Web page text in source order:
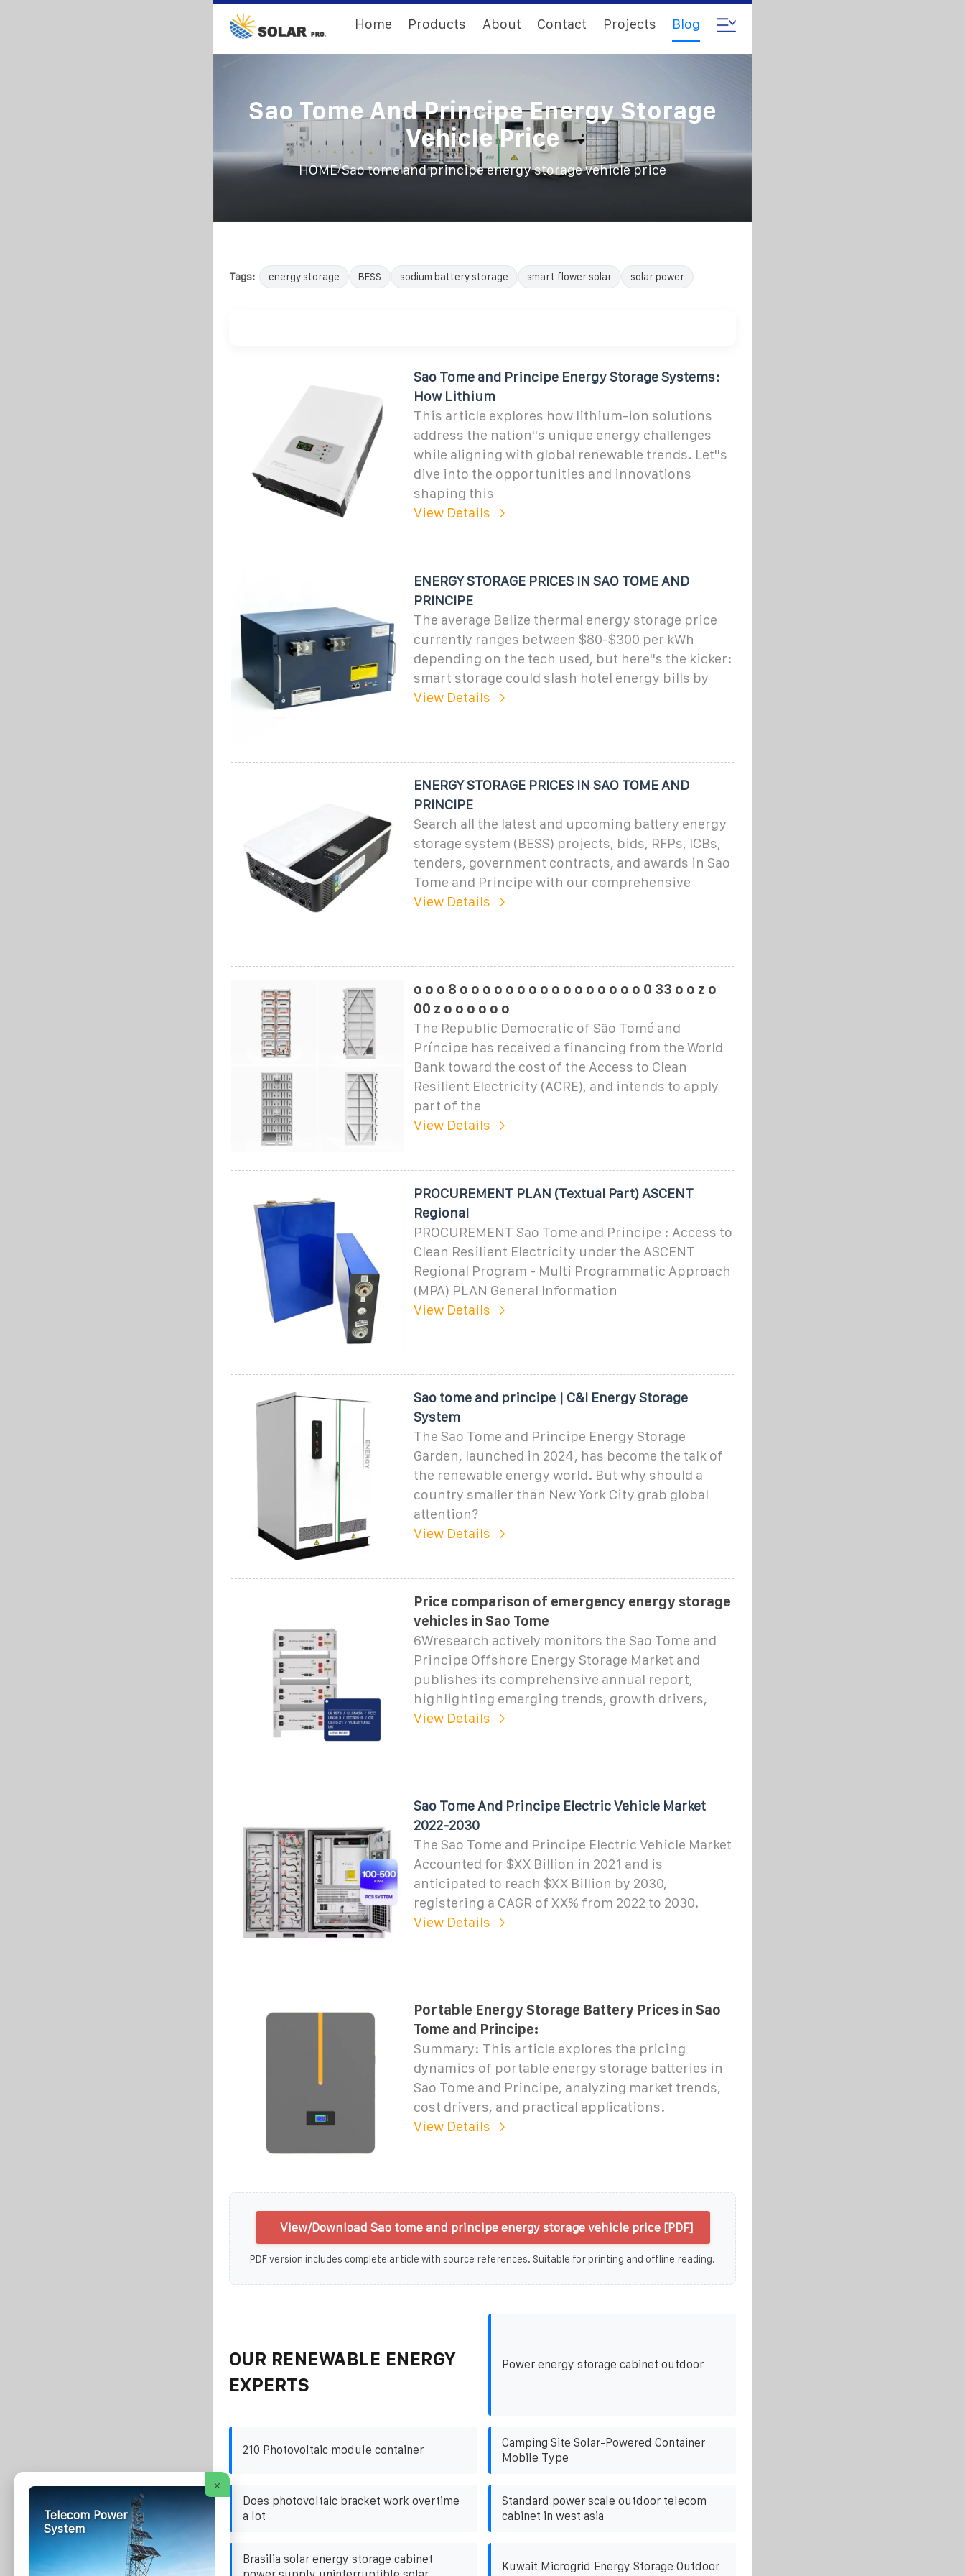
Home Products About Contact Projects Blog
Sao Tome And Principe Energy Storage
Vehicle Price
HOME/Sao tome and principe energy storage vehicle price
Tags: energy storage BESS sodium battery storage smart flower solar solar power
Sao Tome and Principe Energy Storage Systems:
How Lithium
This article explores how lithium-ion solutions
address the nation''s unique energy challenges
while aligning with global renewable trends. Let''s
dive into the opportunities and innovations
shaping this
View Details
ENERGY STORAGE PRICES IN SAO TOME AND
PRINCIPE
The average Belize thermal energy storage price
currently ranges between $80-$300 per kWh
depending on the tech used, but here''s the kicker:
smart storage could slash hotel energy bills by
View Details
ENERGY STORAGE PRICES IN SAO TOME AND
PRINCIPE
Search all the latest and upcoming battery energy
storage system (BESS) projects, bids, RFPs, ICBs,
tenders, government contracts, and awards in Sao
Tome and Principe with our comprehensive
View Details
o o o 8 o o o o o o o o o o o o o o o o 0 33 o o z o
00 z o o o o o o
The Republic Democratic of São Tomé and
Príncipe has received a financing from the World
Bank toward the cost of the Access to Clean
Resilient Electricity (ACRE), and intends to apply
part of the
View Details
PROCUREMENT PLAN (Textual Part) ASCENT
Regional
PROCUREMENT Sao Tome and Principe : Access to
Clean Resilient Electricity under the ASCENT
Regional Program - Multi Programmatic Approach
(MPA) PLAN General Information
View Details
Sao tome and principe | C&I Energy Storage
System
The Sao Tome and Principe Energy Storage
Garden, launched in 2024, has become the talk of
the renewable energy world. But why should a
country smaller than New York City grab global
attention?
View Details
Price comparison of emergency energy storage
vehicles in Sao Tome
6Wresearch actively monitors the Sao Tome and
Principe Offshore Energy Storage Market and
publishes its comprehensive annual report,
highlighting emerging trends, growth drivers,
View Details
Sao Tome And Principe Electric Vehicle Market
2022-2030
The Sao Tome and Principe Electric Vehicle Market
Accounted for $XX Billion in 2021 and is
anticipated to reach $XX Billion by 2030,
registering a CAGR of XX% from 2022 to 2030.
View Details
Portable Energy Storage Battery Prices in Sao
Tome and Principe:
Summary: This article explores the pricing
dynamics of portable energy storage batteries in
Sao Tome and Principe, analyzing market trends,
cost drivers, and practical applications.
View Details
View/Download Sao tome and principe energy storage vehicle price [PDF]
PDF version includes complete article with source references. Suitable for printing and offline reading.
OUR RENEWABLE ENERGY
EXPERTS
Power energy storage cabinet outdoor
210 Photovoltaic module container
Camping Site Solar-Powered Container
Mobile Type
Does photovoltaic bracket work overtime
a lot
Standard power scale outdoor telecom
cabinet in west asia
Brasilia solar energy storage cabinet
Kuwait Microgrid Energy Storage Outdoor
×
Telecom Power
System